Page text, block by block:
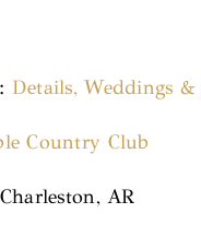
Details, Weddings
Country Club
AR